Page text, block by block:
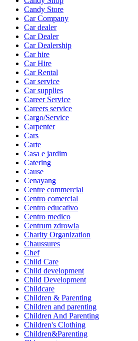
Candy Store
Car Company
Car dealer
Car Dealer
Car Dealership
Car hire
Car Hire
Car Rental
Car service
Car supplies
Career Service
Careers service
Cargo/Service
Carpenter
Cars
Carte
Casa e jardim
Catering
Cause
Cenayang
Centre commercial
Centro comercial
Centro educativo
Centro medico
Centrum zdrowia
Charity Organization
Chaussures
Chef
Child Care
Child development
Child Development
Childcare
Children & Parenting
Children and parenting
Children And Parenting
Children's Clothing
Children&Parenting